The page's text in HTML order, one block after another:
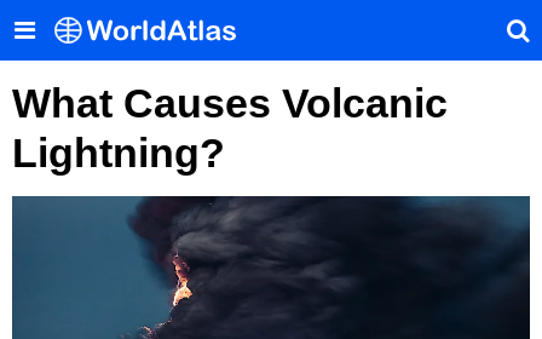
What Causes Volcanic
Lightning?